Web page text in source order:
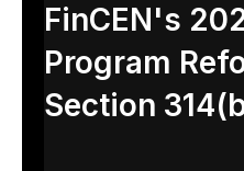
FinCEN's
Program
Section